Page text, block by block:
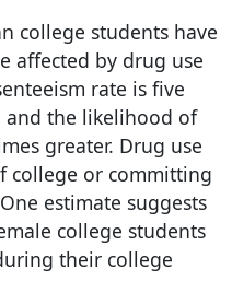
college students have
affected by drug use
rate is five
and the likelihood of
greater. Drug use
college or committing
estimate suggests
college students
their college